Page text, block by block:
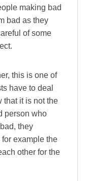
making bad
bad as they
of some
this is one of
have to deal
that it is not the
person who
they
example the
other for the